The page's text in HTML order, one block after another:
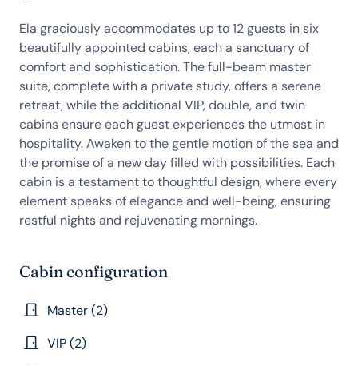
Ela graciously accommodates up to 12 guests in six
beautifully appointed cabins, each a sanctuary of
comfort and sophistication. The full-beam master
suite, complete with a private study, offers a serene
retreat, while the additional VIP, double, and twin
cabins ensure each guest experiences the utmost in
hospitality. Awaken to the gentle motion of the sea and
the promise of a new day filled with possibilities. Each
cabin is a testament to thoughtful design, where every
element speaks of elegance and well-being, ensuring
restful nights and rejuvenating mornings.
Cabin configuration
Master (2)
VIP (2)